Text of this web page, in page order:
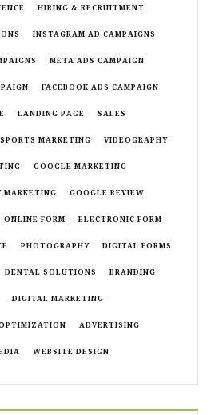
HIRING & RECRUITMENT
INSTAGRAM AD CAMPAIGNS
META ADS CAMPAIGN
FACEBOOK ADS CAMPAIGN
LANDING PAGE SALES
SPORTS MARKETING VIDEOGRAPHY
GOOGLE MARKETING
MARKETING GOOGLE REVIEW
ONLINE FORM ELECTRONIC FORM
PHOTOGRAPHY DIGITAL FORMS
DENTAL SOLUTIONS BRANDING
DIGITAL MARKETING
ADVERTISING
WEBSITE DESIGN